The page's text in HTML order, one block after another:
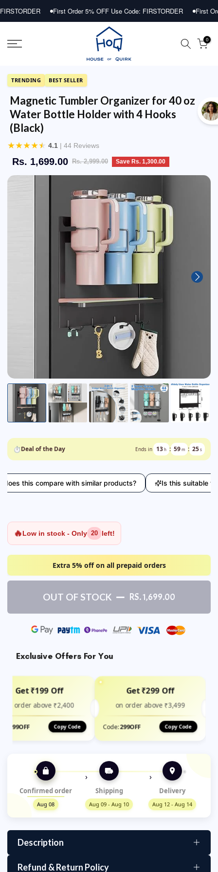
SkipFirst Order 5% OFF Use Code: FIRSTORDER First Order 5%
0
TRENDING BEST SELLER
Magnetic Tumbler Organizer for 40 oz
Water Bottle Holder with 4 Hooks
(Black)
★★★★★ 4.1 | 44 Reviews
Rs. 2,999.00
Rs. 1,699.00 Save Rs. 1,300.00
⏱Deal of the Day Ends in 13h : 59m : 24s
this compare with similar products? Is this suitable for
🔥Low in stock - Only 20 left!
Extra 5% off on all prepaid orders
OUT OF STOCK RS. 1,699.00
Exclusive Offers For You
Get ₹199 Off
on order above ₹2,400
199OFF Copy Code
Get ₹299 Off
on order above ₹3,499
Code:299OFF Copy Code
› ›
Confirmed order
Aug 08
Shipping
Aug 09 - Aug 10
Delivery
Aug 12 - Aug 14
Description
Complete Organization Solution – This water bottle
Refund & Return Policy